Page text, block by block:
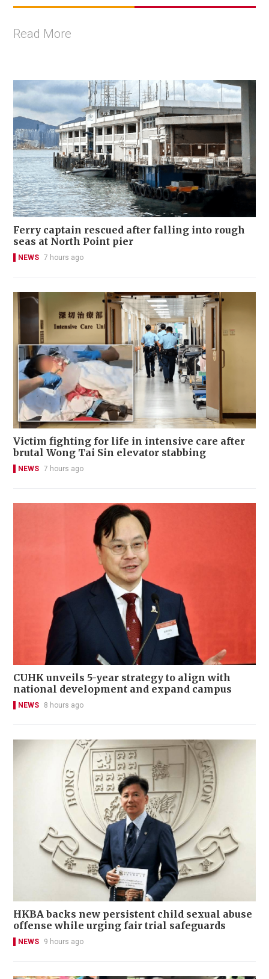
Read More
Ferry captain rescued after falling into rough
seas at North Point pier
NEWS 7 hours ago
Victim fighting for life in intensive care after
brutal Wong Tai Sin elevator stabbing
NEWS 7 hours ago
CUHK unveils 5-year strategy to align with
national development and expand campus
NEWS 8 hours ago
HKBA backs new persistent child sexual abuse
offense while urging fair trial safeguards
NEWS 9 hours ago